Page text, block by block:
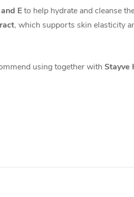
Eto help hydrate and cleanse
, which supports skin elasticity
using together with Stayve